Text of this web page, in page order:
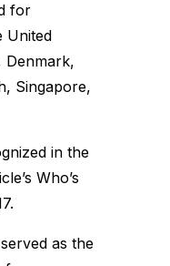
for
United
Denmark,
Singapore,
in the
Who’s
as the